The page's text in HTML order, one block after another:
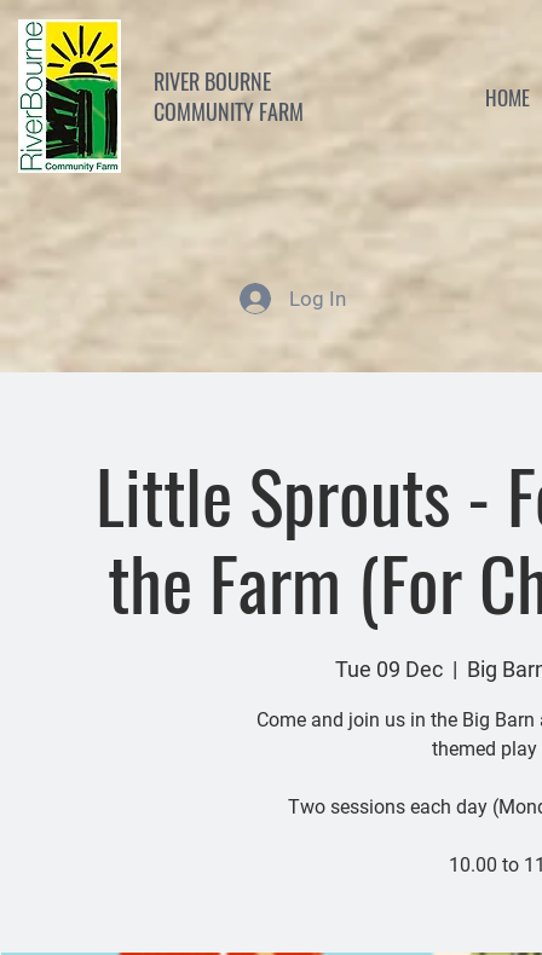
HOME
RIVER BOURNE
COMMUNITY FARM
Log In
Little Sprouts -
the Farm (For
Tue 09 Dec
  |
Big
Come and join us in the Big
themed
Two sessions each day
10.00 to